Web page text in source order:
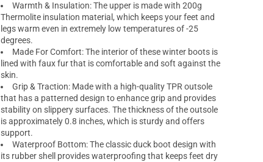
Warmth & Insulation: The upper is made with 200g
Thermolite insulation material, which keeps your feet and
legs warm even in extremely low temperatures of -25
degrees.
Made For Comfort: The interior of these winter boots is
lined with faux fur that is comfortable and soft against the
skin.
Grip & Traction: Made with a high-quality TPR outsole
that has a patterned design to enhance grip and provides
stability on slippery surfaces. The thickness of the outsole
is approximately 0.8 inches, which is sturdy and offers
support.
Waterproof Bottom: The classic duck boot design with
its rubber shell provides waterproofing that keeps feet dry